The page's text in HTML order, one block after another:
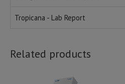
Tropicana - Lab Report
Related products